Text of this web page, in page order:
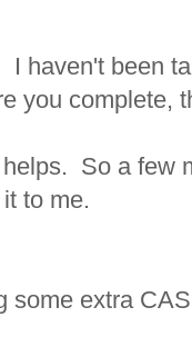
haven't been
you complete,
So a few
to me.
some extra